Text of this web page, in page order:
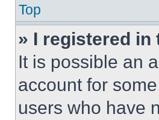
Top
» I registered in
It is possible an
account for
users who have